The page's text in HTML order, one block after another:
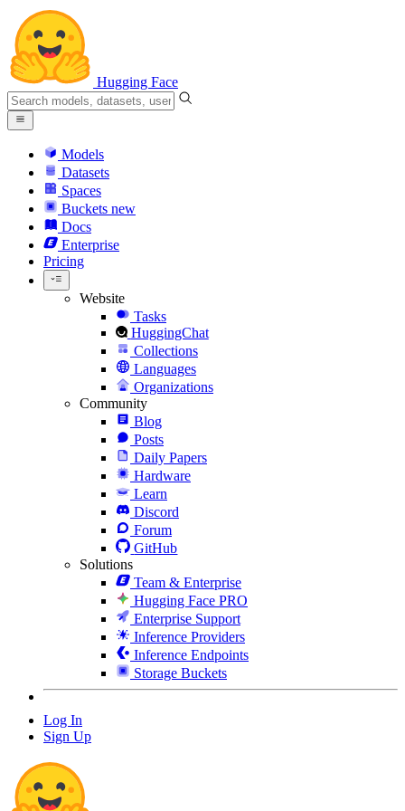
Hugging Face
Models
Datasets
Spaces
Buckets new
Docs
Enterprise
Pricing
Website
Tasks
HuggingChat
Collections
Languages
Organizations
Community
Blog
Posts
Daily Papers
Hardware
Learn
Discord
Forum
GitHub
Solutions
Team & Enterprise
Hugging Face PRO
Enterprise Support
Inference Providers
Inference Endpoints
Storage Buckets
Log In
Sign Up